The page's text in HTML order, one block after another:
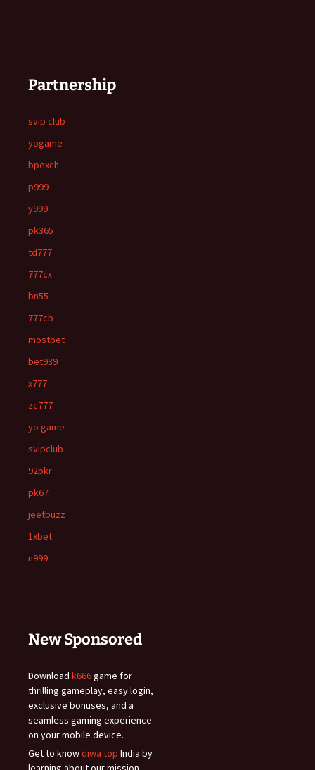
Partnership
svip club
yogame
bpexch
p999
y999
pk365
td777
777cx
bn55
777cb
mostbet
bet939
x777
zc777
yo game
svipclub
92pkr
pk67
jeetbuzz
1xbet
n999
New Sponsored
Download k666game for
thrilling gameplay, easy login,
exclusive bonuses, and a
seamless gaming experience
on your mobile device.
Get to knowdiwa top India by